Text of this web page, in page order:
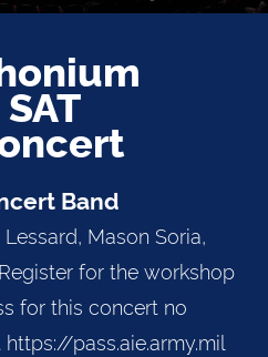
Band
Mason Soria,
for the workshop
for this concert no
pass.aie.army.mil